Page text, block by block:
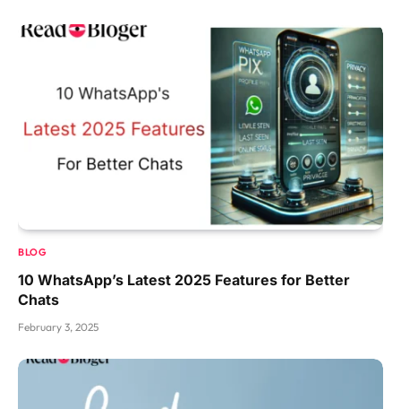
BLOG
10 WhatsApp’s Latest 2025 Features for Better
Chats
February 3, 2025